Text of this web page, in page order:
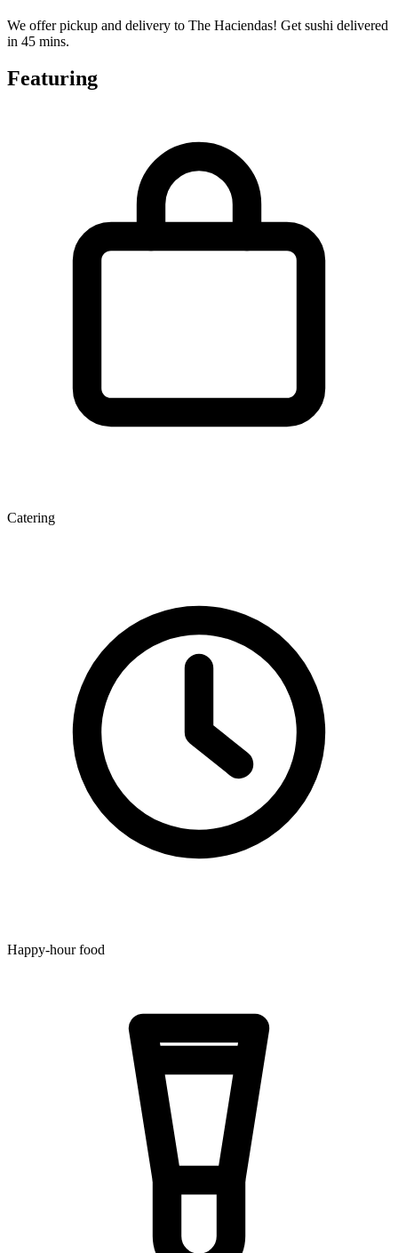
We offer pickup and delivery to The Haciendas! Get sushi delivered
in 45 mins.
Featuring
Catering
Happy-hour food